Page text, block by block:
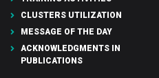
CLUSTERS UTILIZATION
MESSAGE OF THE DAY
ACKNOWLEDGMENTS IN
PUBLICATIONS